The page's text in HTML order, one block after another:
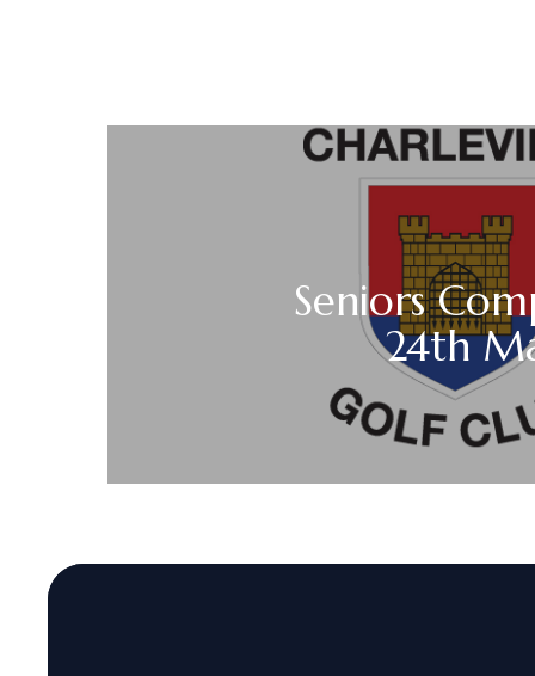
Seniors
24th